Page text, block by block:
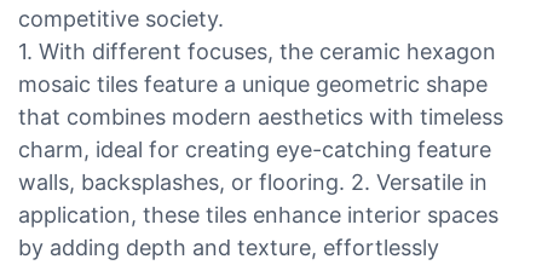
competitive society.
1. With different focuses, the ceramic hexagon
mosaic tiles feature a unique geometric shape
that combines modern aesthetics with timeless
charm, ideal for creating eye-catching feature
walls, backsplashes, or flooring. 2. Versatile in
application, these tiles enhance interior spaces
by adding depth and texture, effortlessly